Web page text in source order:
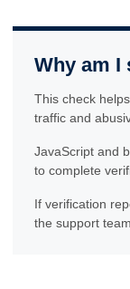
Why am I
This check
traffic and
JavaScript and
to complete
If verification
the support